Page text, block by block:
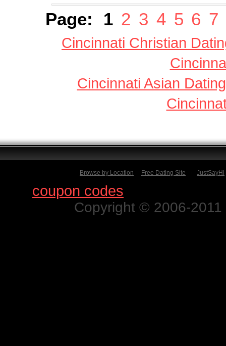
Page: 1 2 3 4 5 6 7
Cincinnati Christian
Cincinnati Asian Dating
Browse by Location Free Dating Site - JustSayHi
coupon codes
Copyright © 2006-